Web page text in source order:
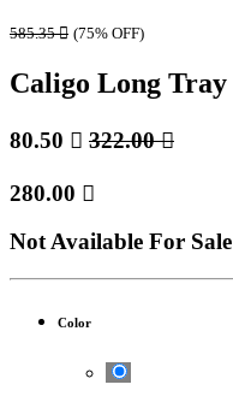
585.35 (75% OFF)
Caligo Long Tray
80.50  322.00
280.00 
Not Available For Sale
Color